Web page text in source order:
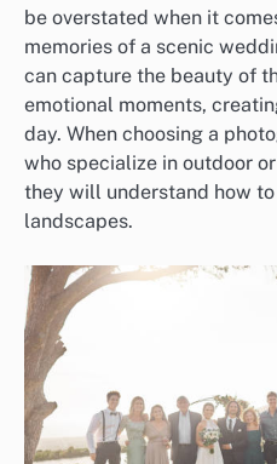
be overstated when it
memories of a scenic
can capture the beauty of
emotional moments,
day. When choosing a
who specialize in outdoor
they will understand how
landscapes.